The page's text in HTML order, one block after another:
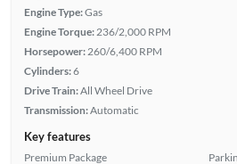
Engine Type:Gas
Engine Torque: 236/2,000 RPM
Horsepower: 260/6,400 RPM
Cylinders:6
Drive Train:All Wheel Drive
Transmission:Automatic
Key features
Premium Package